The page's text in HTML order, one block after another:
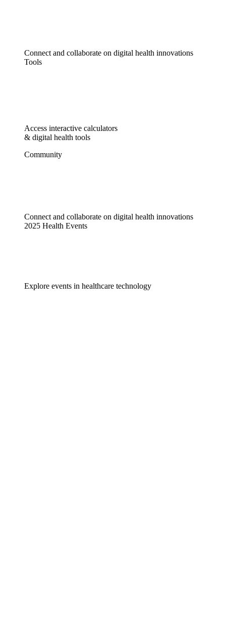
Connect and collaborate on digital health innovations
Tools
Access interactive calculators
& digital health tools
Community
Connect and collaborate on digital health innovations
2025 Health Events
Explore events in healthcare technology